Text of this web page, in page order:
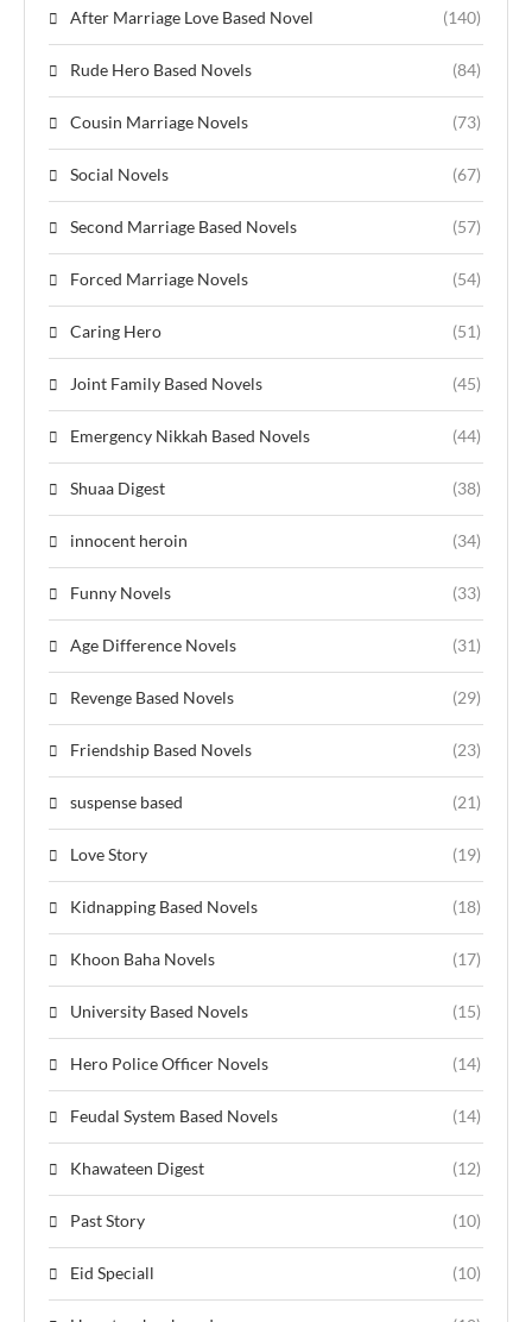
After Marriage Love Based Novel (140)
Rude Hero Based Novels (84)
Cousin Marriage Novels (73)
Social Novels (67)
Second Marriage Based Novels (57)
Forced Marriage Novels (54)
Caring Hero (51)
Joint Family Based Novels (45)
Emergency Nikkah Based Novels (44)
Shuaa Digest (38)
innocent heroin (34)
Funny Novels (33)
Age Difference Novels (31)
Revenge Based Novels (29)
Friendship Based Novels (23)
suspense based (21)
Love Story (19)
Kidnapping Based Novels (18)
Khoon Baha Novels (17)
University Based Novels (15)
Hero Police Officer Novels (14)
Feudal System Based Novels (14)
Khawateen Digest (12)
Past Story (10)
Eid Speciall (10)